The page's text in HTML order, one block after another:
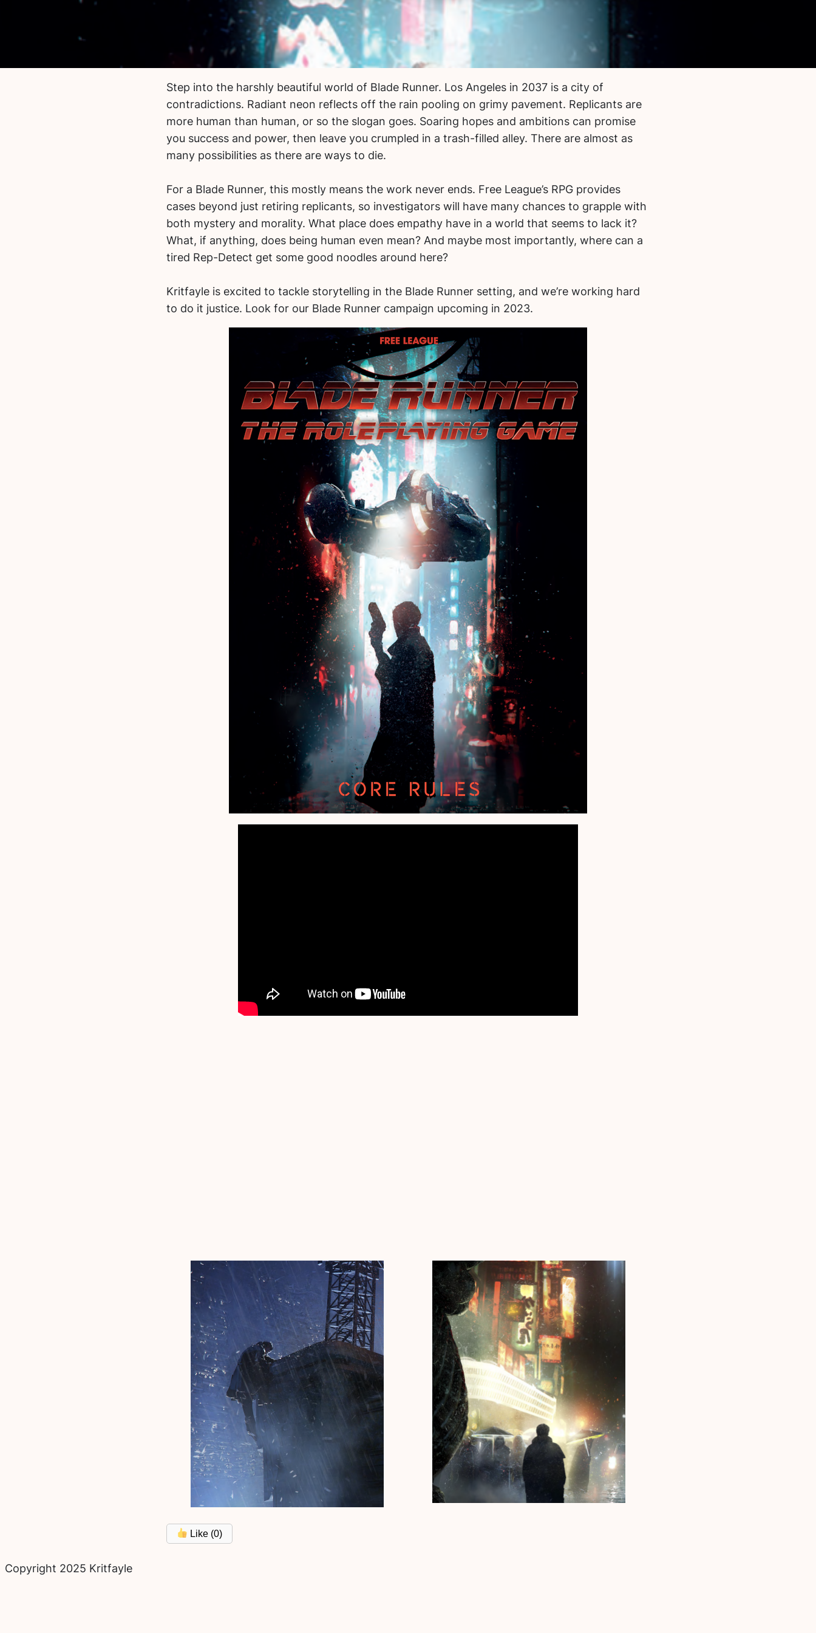
Step into the harshly beautiful world of Blade Runner. Los Angeles in 2037 is a city of
contradictions. Radiant neon reflects off the rain pooling on grimy pavement. Replicants are
more human than human, or so the slogan goes. Soaring hopes and ambitions can promise
you success and power, then leave you crumpled in a trash-filled alley. There are almost as
many possibilities as there are ways to die.
For a Blade Runner, this mostly means the work never ends. Free League’s RPG provides
cases beyond just retiring replicants, so investigators will have many chances to grapple with
both mystery and morality. What place does empathy have in a world that seems to lack it?
What, if anything, does being human even mean? And maybe most importantly, where can a
tired Rep-Detect get some good noodles around here?
Kritfayle is excited to tackle storytelling in the Blade Runner setting, and we’re working hard
to do it justice. Look for our Blade Runner campaign upcoming in 2023.
Like (0)
Copyright 2025 Kritfayle